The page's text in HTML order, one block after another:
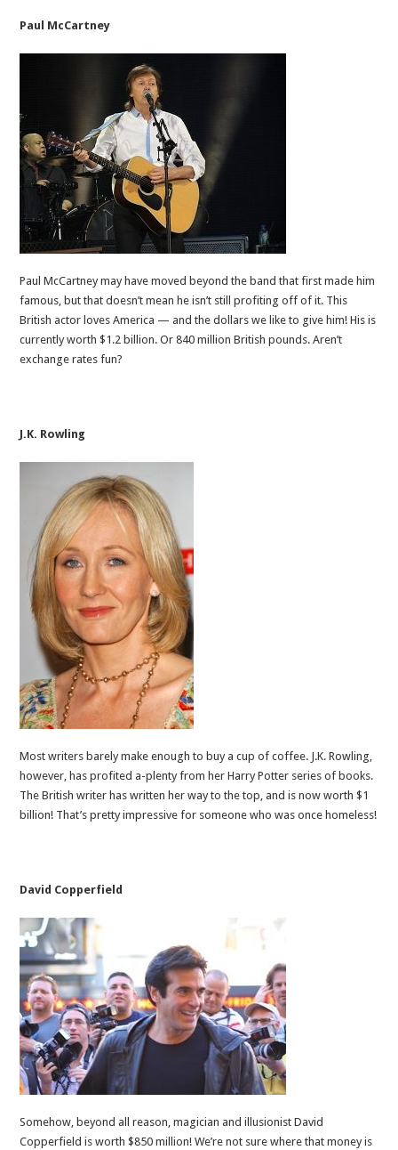
Paul McCartney
Paul McCartney may have moved beyond the band that first made him
famous, but that doesn’t mean he isn’t still profiting off of it. This
British actor loves America — and the dollars we like to give him! His is
currently worth $1.2 billion. Or 840 million British pounds. Aren’t
exchange rates fun?
J.K. Rowling
Most writers barely make enough to buy a cup of coffee. J.K. Rowling,
however, has profited a-plenty from her Harry Potter series of books.
The British writer has written her way to the top, and is now worth $1
billion! That’s pretty impressive for someone who was once homeless!
David Copperfield
Somehow, beyond all reason, magician and illusionist David
Copperfield is worth $850 million! We’re not sure where that money is